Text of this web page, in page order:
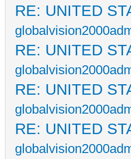
RE: UNITED
RE: UNITED
RE: UNITED
RE: UNITED